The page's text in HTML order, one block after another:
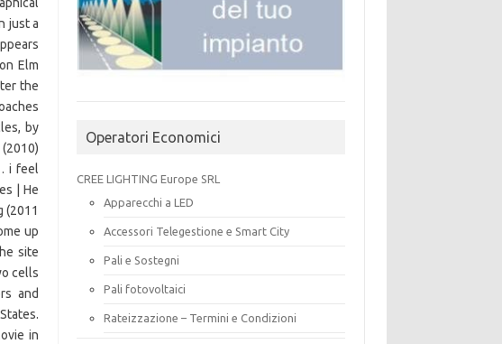
Operatori Economici
CREE LIGHTING Europe SRL
Apparecchi a LED
Accessori Telegestione e Smart City
Pali e Sostegni
Pali fotovoltaici
Rateizzazione – Termini e Condizioni